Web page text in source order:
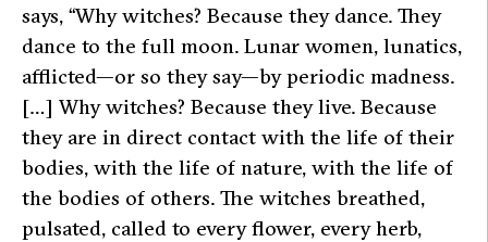
says, “Why witches? Because they dance. They
dance to the full moon. Lunar women, lunatics,
afflicted—or so they say—by periodic madness.
[…] Why witches? Because they live. Because
they are in direct contact with the life of their
bodies, with the life of nature, with the life of
the bodies of others. The witches breathed,
pulsated, called to every flower, every herb,